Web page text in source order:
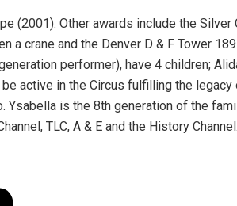
(2001). Other awards include the Silver
a crane and the Denver D & F Tower
performer), have 4 children;
active in the Circus fulfilling the legacy
Ysabella is the 8th generation of the
TLC, A & E and the History